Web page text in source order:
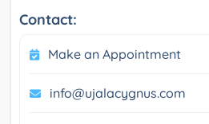
Contact:
Make an Appointment
info@ujalacygnus.com